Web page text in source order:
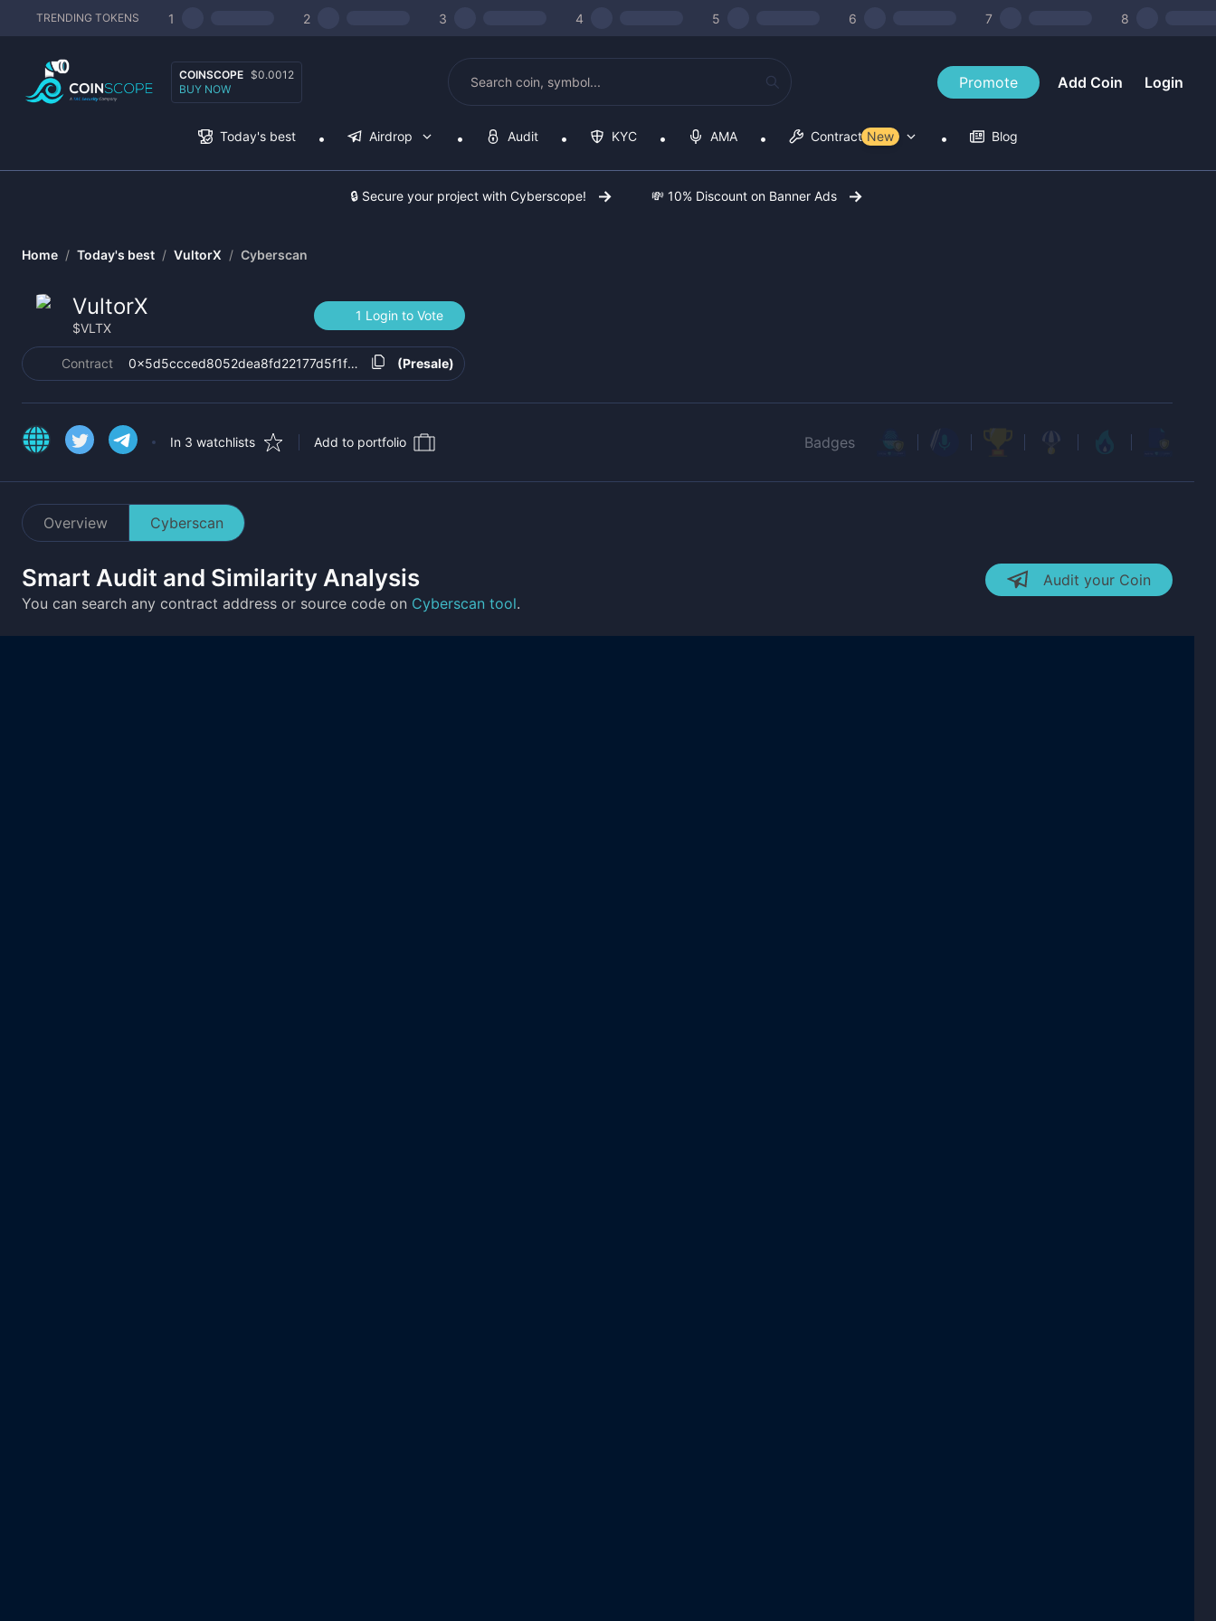
TRENDING TOKENS 1 2 3 4 5 6 7 8
COINSCOPE $0.0012
BUY NOW
Promote Add Coin Login
Today's best Airdrop Audit KYC AMA Contract Tools
New Blog
🔒 Secure your project with Cyberscope! 💸 10% Discount on Banner Ads
Home / Today's best / VultorX / Cyberscan
VultorX
$VLTX
1 Login to Vote
Contract 0x5d5ccced8052dea8fd22177d5f1f35e00755547f
(Presale)
In 3 watchlists Add to portfolio Badges
Overview Cyberscan
Smart Audit and Similarity Analysis
You can search any contract address or source code on Cyberscan tool.
Audit your Coin